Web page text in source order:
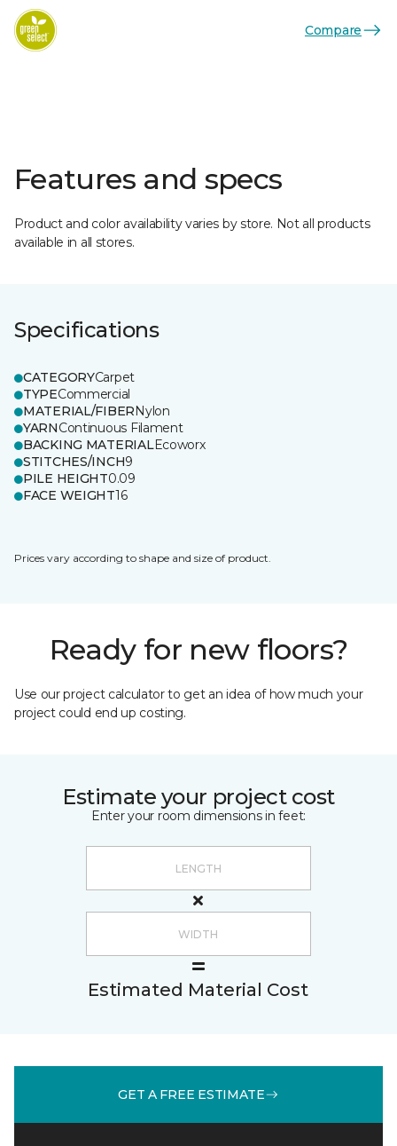
Compare
Features and specs
Product and color availability varies by store. Not all products
available in all stores.
Specifications
CATEGORYCarpet
TYPECommercial
MATERIAL/FIBERNylon
YARNContinuous Filament
BACKING MATERIALEcoworx
STITCHES/INCH9
PILE HEIGHT0.09
FACE WEIGHT16
Prices vary according to shape and size of product.
Ready for new floors?
Use our project calculator to get an idea of how much your
project could end up costing.
Estimate your project cost
Enter your room dimensions in feet:
Estimated Material Cost
GET A FREE ESTIMATE